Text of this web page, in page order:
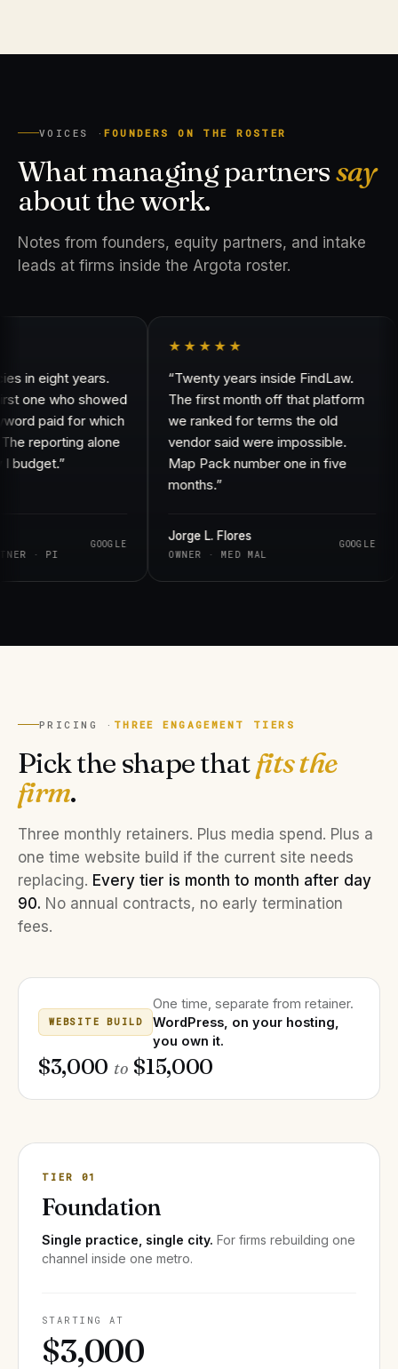
VOICES ·FOUNDERS ON THE ROSTER
What managing partnerssay
about the work.
Notes from founders, equity partners, and intake
leads at firms inside the Argota roster.
in eight years.
who showed
paid for which
reporting alone
· PI
GOOGLE
★★★★★
“Twenty years inside FindLaw.
The first month off that platform
we ranked for terms the old
vendor said were impossible.
Map Pack number one in five
months.”
Jorge L. Flores
OWNER · MED MAL
GOOGLE
PRICING · THREE ENGAGEMENT TIERS
Pick the shape thatfits the
firm.
Three monthly retainers. Plus media spend. Plus a
one time website build if the current site needs
replacing. Every tier is month to month after day
90. No annual contracts, no early termination
fees.
WEBSITE BUILD
One time, separate from retainer.
WordPress, on your hosting,
you own it.
$3,000 to $15,000
TIER 01
Foundation
Single practice, single city. For firms rebuilding one
channel inside one metro.
STARTING AT
$3,000